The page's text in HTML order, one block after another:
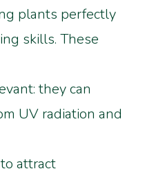
plants perfectly
skills. These
they can
UV radiation and
attract